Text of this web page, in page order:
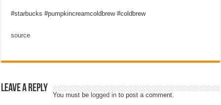
#starbucks #pumpkincreamcoldbrew #coldbrew
source
Leave a Reply
You must be logged in to post a comment.